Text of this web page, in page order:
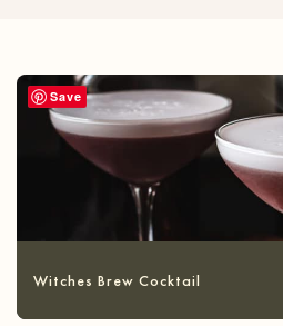
Witches Brew Cocktail
Save